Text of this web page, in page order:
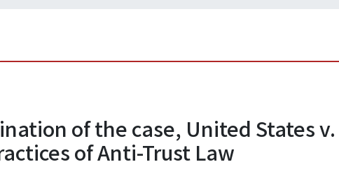
of the case, United States
of Anti-Trust Law